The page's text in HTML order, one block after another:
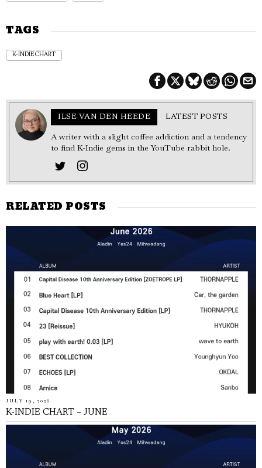
TAGS
K-INDIE CHART
ILSE VAN DEN HEEDE LATEST POSTS
A writer with a slight coffee addiction and a tendency
to find K-Indie gems in the YouTube rabbit hole.
RELATED POSTS
JULY 19, 2026
K-INDIE CHART – JUNE